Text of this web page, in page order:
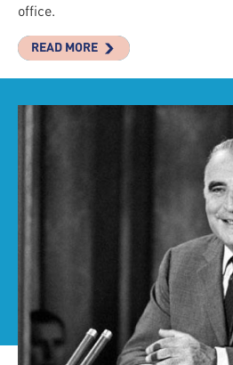
office.
READ MORE